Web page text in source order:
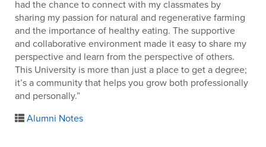
had the chance to connect with my classmates by
sharing my passion for natural and regenerative farming
and the importance of healthy eating. The supportive
and collaborative environment made it easy to share my
perspective and learn from the perspective of others.
This University is more than just a place to get a degree;
it’s a community that helps you grow both professionally
and personally.”
Alumni Notes